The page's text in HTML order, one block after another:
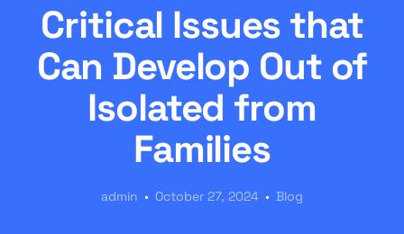
Critical Issues that
Can Develop Out of
Isolated from
Families
admin October 27, 2024 Blog